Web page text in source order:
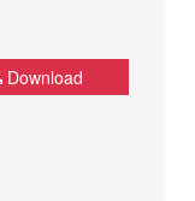
Download